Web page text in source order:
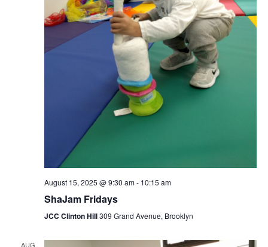
August 15, 2025 @ 9:30 am- 10:15 am
ShaJam Fridays
JCC Clinton Hill309 Grand Avenue, Brooklyn
AUG